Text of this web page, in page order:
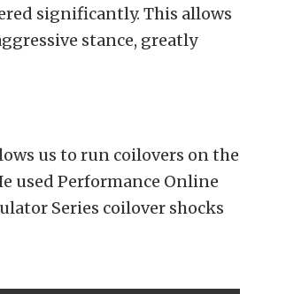
significantly. This allows
stance, greatly
us to run coilovers on the
used Performance Online
Series coilover shocks